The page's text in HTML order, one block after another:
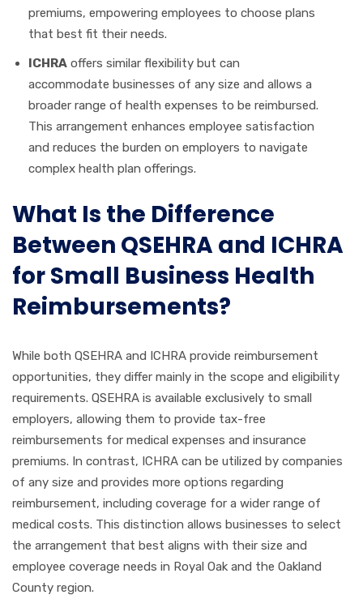
premiums, empowering employees to choose plans
that best fit their needs.
ICHRA offers similar flexibility but can
accommodate businesses of any size and allows a
broader range of health expenses to be reimbursed.
This arrangement enhances employee satisfaction
and reduces the burden on employers to navigate
complex health plan offerings.
What Is the Difference
Between QSEHRA and ICHRA
for Small Business Health
Reimbursements?
While both QSEHRA and ICHRA provide reimbursement
opportunities, they differ mainly in the scope and eligibility
requirements. QSEHRA is available exclusively to small
employers, allowing them to provide tax-free
reimbursements for medical expenses and insurance
premiums. In contrast, ICHRA can be utilized by companies
of any size and provides more options regarding
reimbursement, including coverage for a wider range of
medical costs. This distinction allows businesses to select
the arrangement that best aligns with their size and
employee coverage needs in Royal Oak and the Oakland
County region.